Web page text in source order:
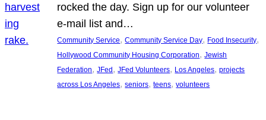
rocked the day. Sign up for our volunteer
e-mail list and…
Community Service, Community Service Day, Food Insecurity
Hollywood Community Housing Corporation, Jewish
Federation, JFed, JFed Volunteers, Los Angeles, projects
across Los Angeles, seniors, teens, volunteers